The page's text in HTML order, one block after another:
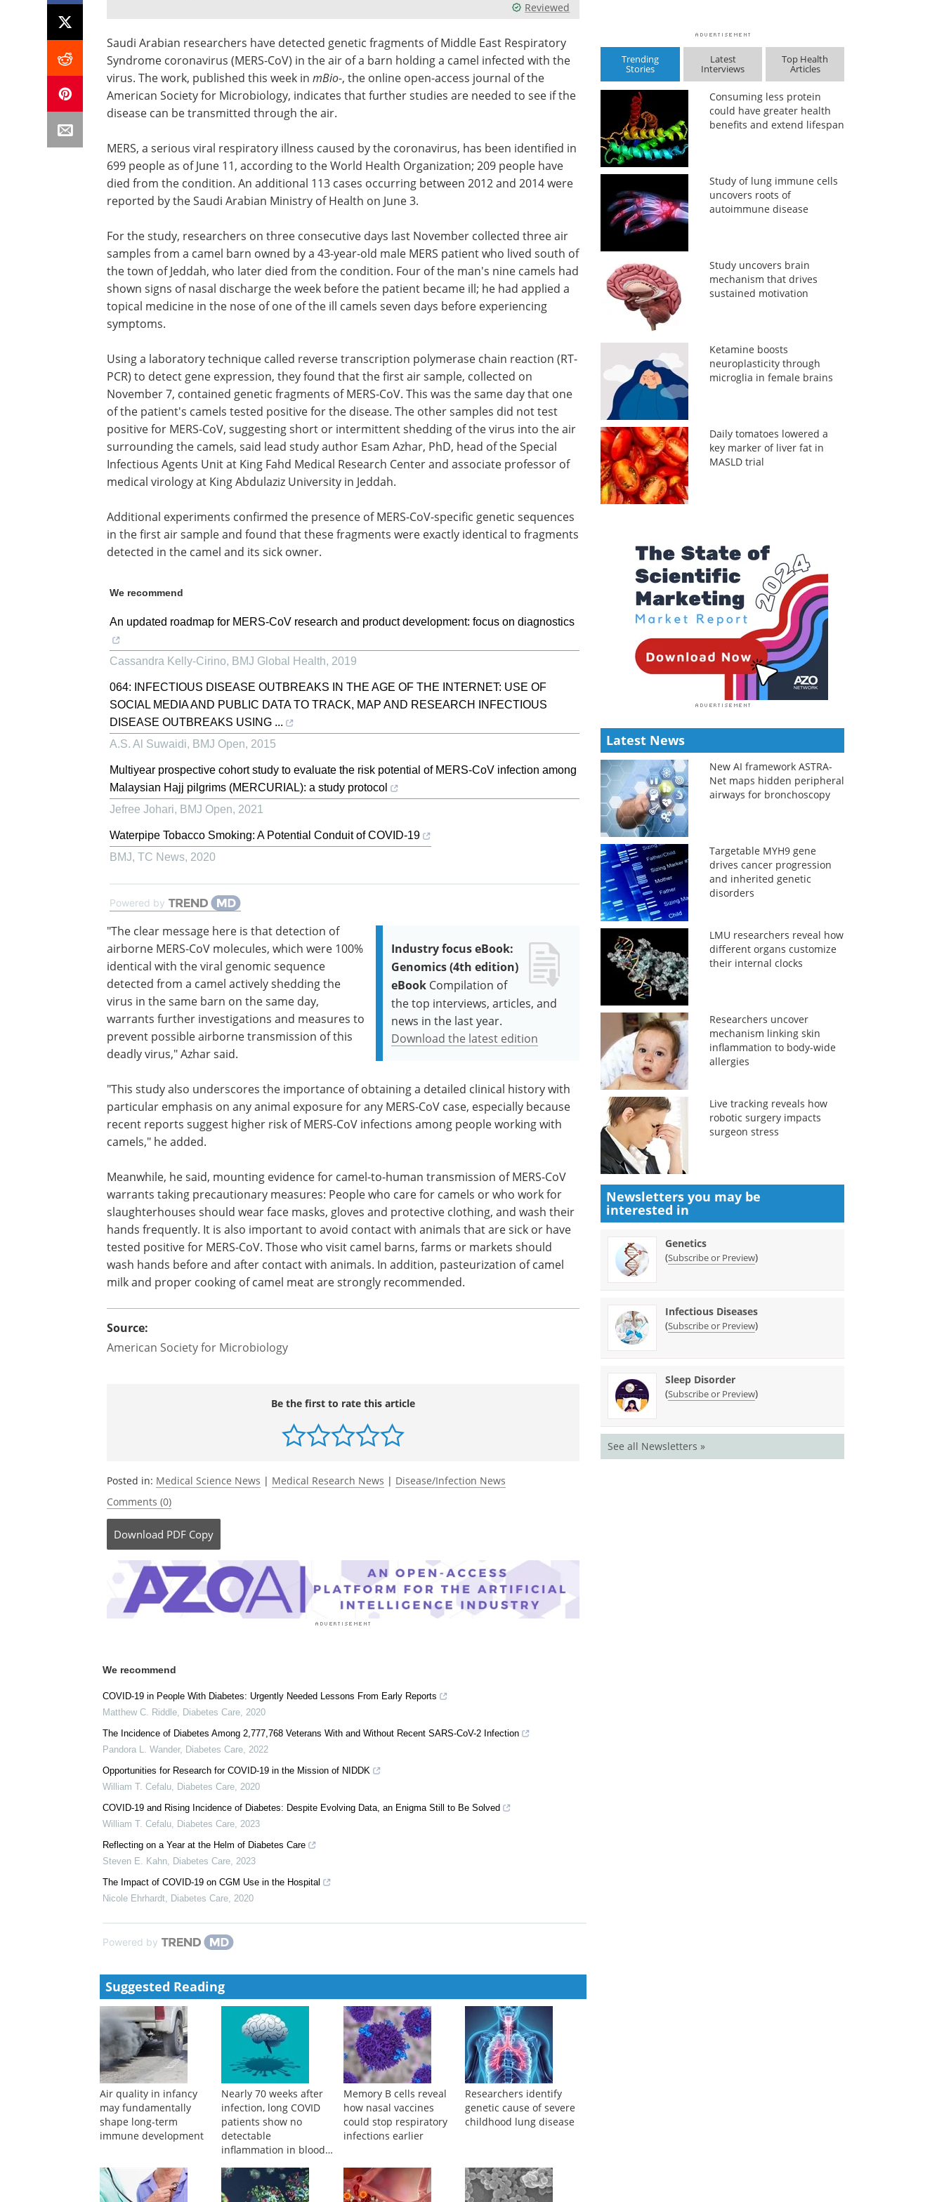
Reviewed
Saudi Arabian researchers have detected genetic fragments of Middle East Respiratory
Syndrome coronavirus (MERS-CoV) in the air of a barn holding a camel infected with the
virus. The work, published this week in mBio-, the online open-access journal of the
American Society for Microbiology, indicates that further studies are needed to see if the
disease can be transmitted through the air.
MERS, a serious viral respiratory illness caused by the coronavirus, has been identified in
699 people as of June 11, according to the World Health Organization; 209 people have
died from the condition. An additional 113 cases occurring between 2012 and 2014 were
reported by the Saudi Arabian Ministry of Health on June 3.
For the study, researchers on three consecutive days last November collected three air
samples from a camel barn owned by a 43-year-old male MERS patient who lived south of
the town of Jeddah, who later died from the condition. Four of the man's nine camels had
shown signs of nasal discharge the week before the patient became ill; he had applied a
topical medicine in the nose of one of the ill camels seven days before experiencing
symptoms.
Using a laboratory technique called reverse transcription polymerase chain reaction (RT-
PCR) to detect gene expression, they found that the first air sample, collected on
November 7, contained genetic fragments of MERS-CoV. This was the same day that one
of the patient's camels tested positive for the disease. The other samples did not test
positive for MERS-CoV, suggesting short or intermittent shedding of the virus into the air
surrounding the camels, said lead study author Esam Azhar, PhD, head of the Special
Infectious Agents Unit at King Fahd Medical Research Center and associate professor of
medical virology at King Abdulaziz University in Jeddah.
Additional experiments confirmed the presence of MERS-CoV-specific genetic sequences
in the first air sample and found that these fragments were exactly identical to fragments
detected in the camel and its sick owner.
We recommend
An updated roadmap for MERS-CoV research and product development: focus on diagnostics
Cassandra Kelly-Cirino, BMJ Global Health, 2019
064: INFECTIOUS DISEASE OUTBREAKS IN THE AGE OF THE INTERNET: USE OF
SOCIAL MEDIA AND PUBLIC DATA TO TRACK, MAP AND RESEARCH INFECTIOUS
DISEASE OUTBREAKS USING ...
A.S. Al Suwaidi, BMJ Open, 2015
Multiyear prospective cohort study to evaluate the risk potential of MERS-CoV infection among
Malaysian Hajj pilgrims (MERCURIAL): a study protocol
Jefree Johari, BMJ Open, 2021
Waterpipe Tobacco Smoking: A Potential Conduit of COVID-19
BMJ, TC News, 2020
Powered by
Industry focus eBook:
Genomics (4th edition)
eBook Compilation of
the top interviews, articles, and
news in the last year.
Download the latest edition
"The clear message here is that detection of
airborne MERS-CoV molecules, which were 100%
identical with the viral genomic sequence
detected from a camel actively shedding the
virus in the same barn on the same day,
warrants further investigations and measures to
prevent possible airborne transmission of this
deadly virus," Azhar said.
"This study also underscores the importance of obtaining a detailed clinical history with
particular emphasis on any animal exposure for any MERS-CoV case, especially because
recent reports suggest higher risk of MERS-CoV infections among people working with
camels," he added.
Meanwhile, he said, mounting evidence for camel-to-human transmission of MERS-CoV
warrants taking precautionary measures: People who care for camels or who work for
slaughterhouses should wear face masks, gloves and protective clothing, and wash their
hands frequently. It is also important to avoid contact with animals that are sick or have
tested positive for MERS-CoV. Those who visit camel barns, farms or markets should
wash hands before and after contact with animals. In addition, pasteurization of camel
milk and proper cooking of camel meat are strongly recommended.
Source:
American Society for Microbiology
Be the first to rate this article
Posted in: Medical Science News | Medical Research News | Disease/Infection News
Comments (0)
Download PDF Copy
We recommend
COVID-19 in People With Diabetes: Urgently Needed Lessons From Early Reports
Matthew C. Riddle, Diabetes Care, 2020
The Incidence of Diabetes Among 2,777,768 Veterans With and Without Recent SARS-CoV-2 Infection
Pandora L. Wander, Diabetes Care, 2022
Opportunities for Research for COVID-19 in the Mission of NIDDK
William T. Cefalu, Diabetes Care, 2020
COVID-19 and Rising Incidence of Diabetes: Despite Evolving Data, an Enigma Still to Be Solved
William T. Cefalu, Diabetes Care, 2023
Reflecting on a Year at the Helm of Diabetes Care
Steven E. Kahn, Diabetes Care, 2023
The Impact of COVID-19 on CGM Use in the Hospital
Nicole Ehrhardt, Diabetes Care, 2020
Powered by
Suggested Reading
Air quality in infancy
may fundamentally
shape long-term
immune development
Nearly 70 weeks after
infection, long COVID
patients show no
detectable
inflammation in blood
Memory B cells reveal
how nasal vaccines
could stop respiratory
infections earlier
Researchers identify
genetic cause of severe
childhood lung disease
Trending
Stories
Latest
Interviews
Top Health
Articles
Consuming less protein
could have greater health
benefits and extend lifespan
Study of lung immune cells
uncovers roots of
autoimmune disease
Study uncovers brain
mechanism that drives
sustained motivation
Ketamine boosts
neuroplasticity through
microglia in female brains
Daily tomatoes lowered a
key marker of liver fat in
MASLD trial
Latest News
New AI framework ASTRA-
Net maps hidden peripheral
airways for bronchoscopy
Targetable MYH9 gene
drives cancer progression
and inherited genetic
disorders
LMU researchers reveal how
different organs customize
their internal clocks
Researchers uncover
mechanism linking skin
inflammation to body-wide
allergies
Live tracking reveals how
robotic surgery impacts
surgeon stress
Newsletters you may be
interested in
Genetics
(Subscribe or Preview)
Infectious Diseases
(Subscribe or Preview)
Sleep Disorder
(Subscribe or Preview)
See all Newsletters »